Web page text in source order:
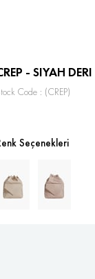
- SIYAH
Code (CREP)